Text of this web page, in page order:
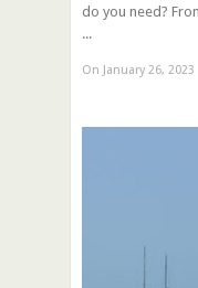
do you need?
...
On January 26, 2023